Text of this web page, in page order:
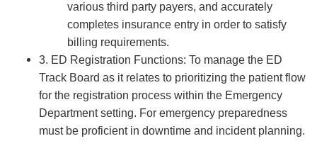
various third party payers, and accurately
completes insurance entry in order to satisfy
billing requirements.
3. ED Registration Functions: To manage the ED
Track Board as it relates to prioritizing the patient flow
for the registration process within the Emergency
Department setting. For emergency preparedness
must be proficient in downtime and incident planning.